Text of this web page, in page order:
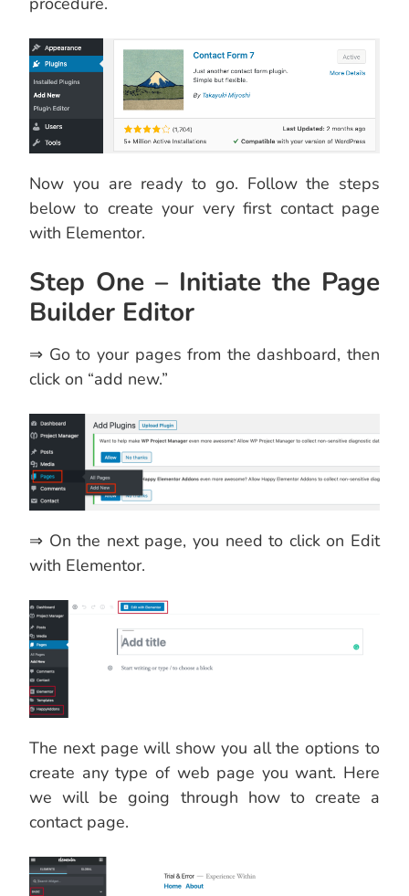
Now you are ready to go. Follow the steps
below to create your very first contact page
with Elementor.
Step One – Initiate the Page
Builder Editor
⇒ Go to your pages from the dashboard, then
click on “add new.”
⇒ On the next page, you need to click on Edit
with Elementor.
The next page will show you all the options to
create any type of web page you want. Here
we will be going through how to create a
contact page.